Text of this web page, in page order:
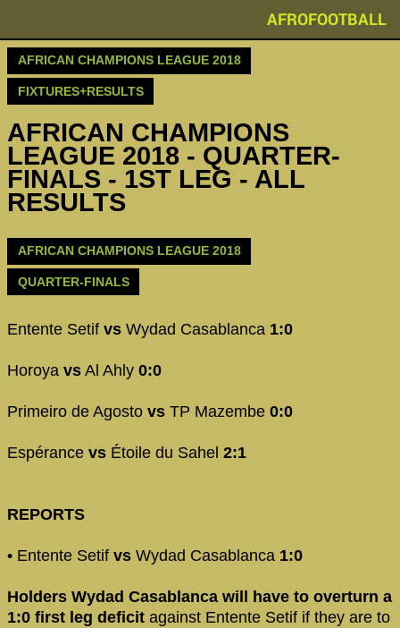
AFROFOOTBALL
AFRICAN CHAMPIONS LEAGUE 2018
FIXTURES+RESULTS
AFRICAN CHAMPIONS
LEAGUE 2018 - QUARTER-
FINALS - 1ST LEG - ALL
RESULTS
AFRICAN CHAMPIONS LEAGUE 2018
QUARTER-FINALS
Entente Setif vs Wydad Casablanca 1:0
Horoya vs Al Ahly 0:0
Primeiro de Agosto vs TP Mazembe 0:0
Espérance vs Étoile du Sahel 2:1
REPORTS
• Entente Setif vs Wydad Casablanca 1:0
Holders Wydad Casablanca will have to overturn a
1:0 first leg deficit against Entente Setif if they are to